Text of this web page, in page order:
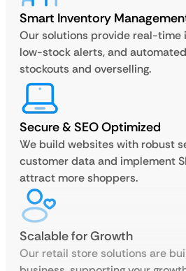
Smart Inventory
Our solutions provide real-time
low-stock alerts, and
stockouts and overselling.
Secure & SEO Optimized
We build websites with robust
customer data and implement
attract more shoppers.
Scalable for Growth
Our retail store solutions are